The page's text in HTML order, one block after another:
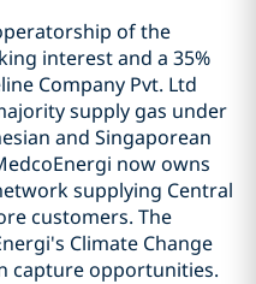
of the
interest and a 35%
Company Pvt. Ltd
supply gas under
and Singaporean
now owns
supplying Central
customers. The
Climate Change
capture opportunities.